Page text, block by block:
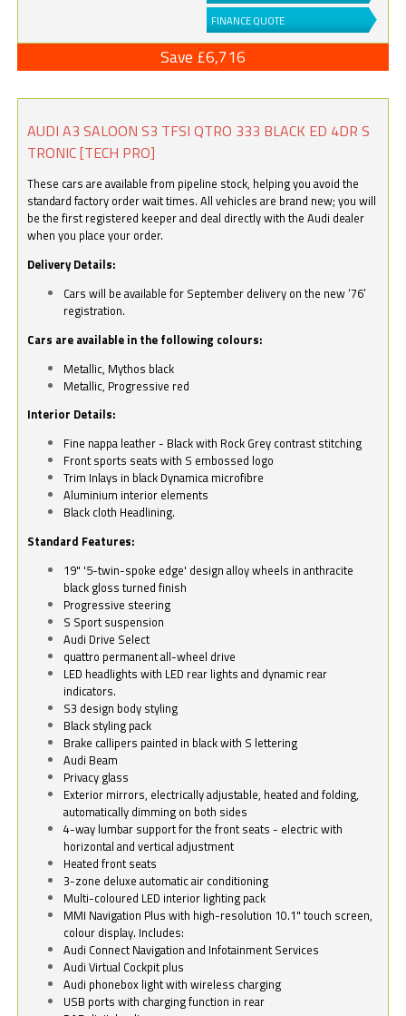
FINANCE QUOTE
Save £6,716
AUDI A3 SALOON S3 TFSI QTRO 333 BLACK ED 4DR S
TRONIC [TECH PRO]
These cars are available from pipeline stock, helping you avoid the
standard factory order wait times. All vehicles are brand new; you will
be the first registered keeper and deal directly with the Audi dealer
when you place your order.
Delivery Details:
Cars will be available for September delivery on the new ‘76’
registration.
Cars are available in the following colours:
Metallic, Mythos black
Metallic, Progressive red
Interior Details:
Fine nappa leather - Black with Rock Grey contrast stitching
Front sports seats with S embossed logo
Trim Inlays in black Dynamica microfibre
Aluminium interior elements
Black cloth Headlining.
Standard Features:
19" '5-twin-spoke edge' design alloy wheels in anthracite
black gloss turned finish
Progressive steering
S Sport suspension
Audi Drive Select
quattro permanent all-wheel drive
LED headlights with LED rear lights and dynamic rear
indicators.
S3 design body styling
Black styling pack
Brake callipers painted in black with S lettering
Audi Beam
Privacy glass
Exterior mirrors, electrically adjustable, heated and folding,
automatically dimming on both sides
4-way lumbar support for the front seats - electric with
horizontal and vertical adjustment
Heated front seats
3-zone deluxe automatic air conditioning
Multi-coloured LED interior lighting pack
MMI Navigation Plus with high-resolution 10.1" touch screen,
colour display. Includes:
Audi Connect Navigation and Infotainment Services
Audi Virtual Cockpit plus
Audi phonebox light with wireless charging
USB ports with charging function in rear